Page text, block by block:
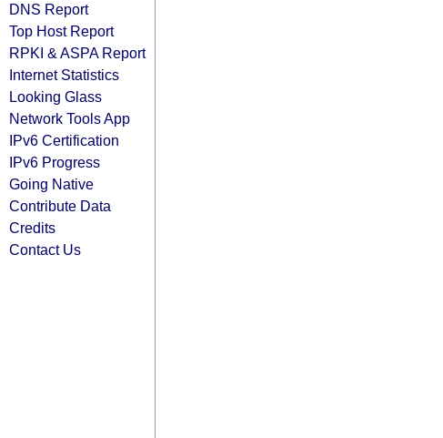
DNS Report
Top Host Report
RPKI & ASPA Report
Internet Statistics
Looking Glass
Network Tools App
IPv6 Certification
IPv6 Progress
Going Native
Contribute Data
Credits
Contact Us